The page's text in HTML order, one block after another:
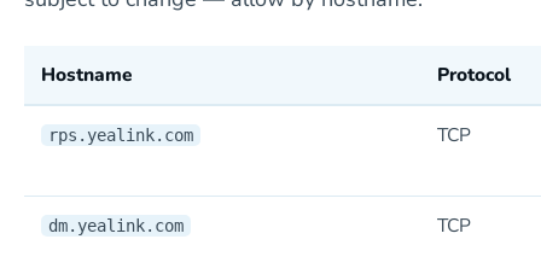
Hostname Protocol
rps.yealink.com TCP
dm.yealink.com TCP